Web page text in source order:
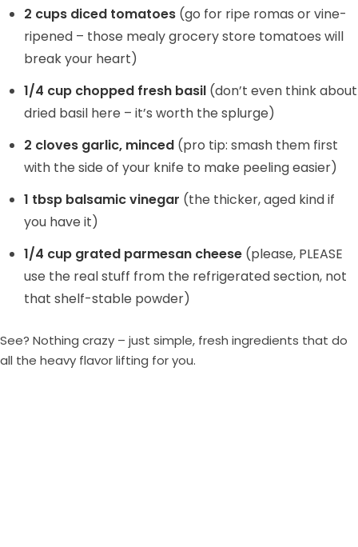
2 cups diced tomatoes (go for ripe romas or vine-
ripened – those mealy grocery store tomatoes will
break your heart)
1/4 cup chopped fresh basil (don’t even think about
dried basil here – it’s worth the splurge)
2 cloves garlic, minced (pro tip: smash them first
with the side of your knife to make peeling easier)
1 tbsp balsamic vinegar (the thicker, aged kind if
you have it)
1/4 cup grated parmesan cheese (please, PLEASE
use the real stuff from the refrigerated section, not
that shelf-stable powder)
See? Nothing crazy – just simple, fresh ingredients that do
all the heavy flavor lifting for you.